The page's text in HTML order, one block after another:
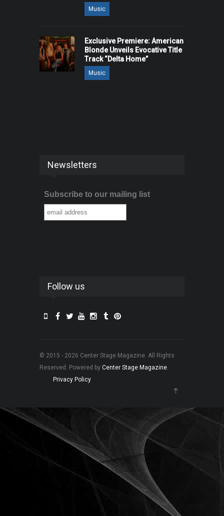
Music
Exclusive Premiere: American
Blonde Unveils Evocative Title
Track “Delta Home”
Music
Newsletters
Subscribe to our mailing list
Follow us
© 2015 - 2026 Center Stage Magazine. All Rights
Reserved. Powered by Center Stage Magazine.
Privacy Policy